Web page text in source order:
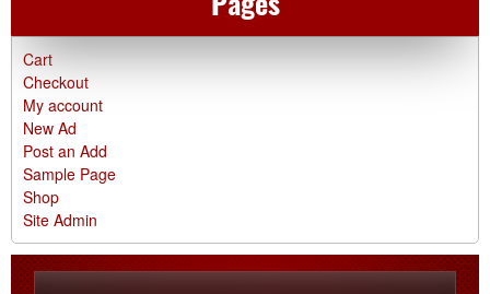
Cart
Checkout
My account
New Ad
Post an Add
Sample Page
Shop
Site Admin